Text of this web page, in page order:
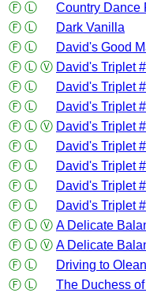
Ⓕ Ⓛ Country Dance
Ⓕ Ⓛ Dark Vanilla
Ⓕ Ⓛ David's Good
Ⓕ Ⓛ Ⓥ David's Triplet
Ⓕ Ⓛ David's Triplet
Ⓕ Ⓛ David's Triplet
Ⓕ Ⓛ Ⓥ David's Triplet
Ⓕ Ⓛ David's Triplet
Ⓕ Ⓛ David's Triplet
Ⓕ Ⓛ David's Triplet
Ⓕ Ⓛ David's Triplet
Ⓕ Ⓛ Ⓥ A Delicate
Ⓕ Ⓛ Ⓥ A Delicate
Ⓕ Ⓛ Driving to Olean
Ⓕ Ⓛ The Duchess